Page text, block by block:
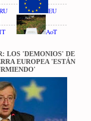
EU
AoT
LOS 'DEMONIOS' DE
EUROPEA 'ESTÁN